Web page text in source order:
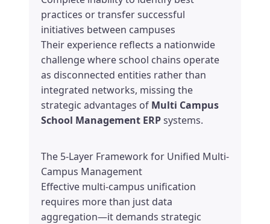
practices or transfer successful
initiatives between campuses
Their experience reflects a nationwide
challenge where school chains operate
as disconnected entities rather than
integrated networks, missing the
strategic advantages of Multi Campus
School Management ERPsystems.
The 5-Layer Framework for Unified Multi-
Campus Management
Effective multi-campus unification
requires more than just data
aggregation—it demands strategic